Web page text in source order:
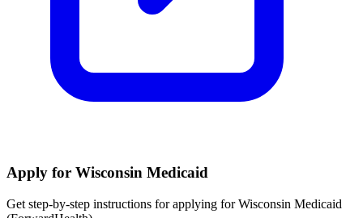
Apply for Wisconsin Medicaid
Get step-by-step instructions for applying for Wisconsin Medicaid